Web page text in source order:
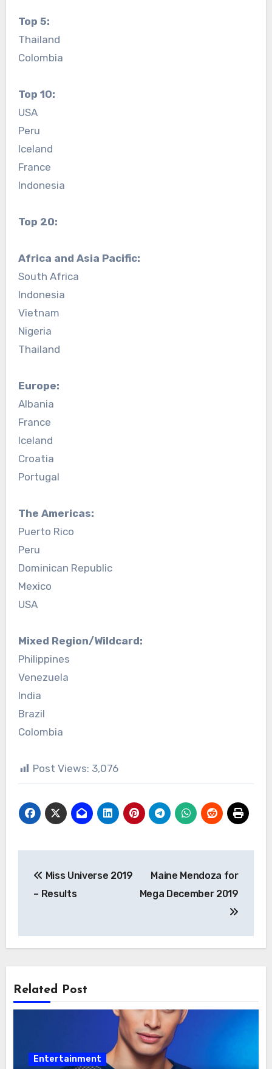
Top 5:
Thailand
Colombia
Top 10:
USA
Peru
Iceland
France
Indonesia
Top 20:
Africa and Asia Pacific:
South Africa
Indonesia
Vietnam
Nigeria
Thailand
Europe:
Albania
France
Iceland
Croatia
Portugal
The Americas:
Puerto Rico
Peru
Dominican Republic
Mexico
USA
Mixed Region/Wildcard:
Philippines
Venezuela
India
Brazil
Colombia
Post Views: 3,076
navigation
Miss Universe 2019
– Results
Maine Mendoza for
Mega December 2019
Related Post
Entertainment